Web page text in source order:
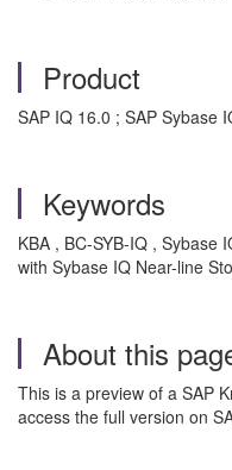
Product
SAP IQ 16.0 ; SAP Sybase
Keywords
KBA , BC-SYB-IQ , Sybase
with Sybase IQ Near-line
About this
This is a preview of a SAP
access the full version on